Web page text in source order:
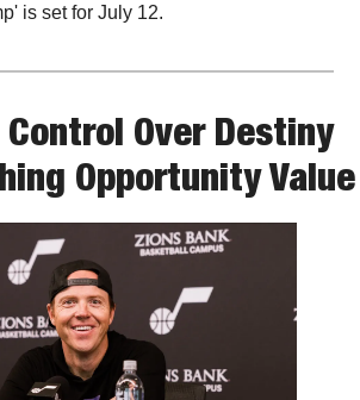
is set for July 12.
Control Over Destiny
Opportunity Value